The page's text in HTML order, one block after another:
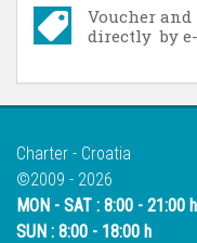
Voucher
directly by
Charter - Croatia
©2009 - 2026
MON - SAT : 8:00 - 21:00 h
SUN : 8:00 - 18:00 h